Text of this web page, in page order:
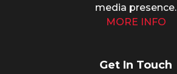
media presence.
MORE INFO
Get In Touch